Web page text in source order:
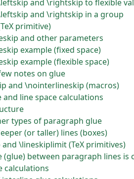
and \rightskip to flexible
and \rightskip in a group
primitive)
and other parameters
example (fixed space)
example (flexible space)
notes on glue
and \nointerlineskip (macros)
line space calculations
types of paragraph glue
(or taller) lines (boxes)
\lineskiplimit (TeX primitives)
(glue) between paragraph lines is
calculations